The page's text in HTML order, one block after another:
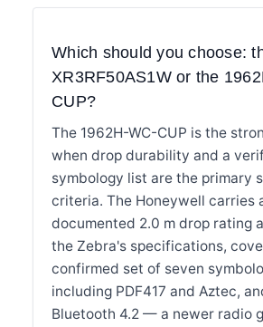
Which should you choose:
XR3RF50AS1W or the
CUP?
The 1962H-WC-CUP is the
when drop durability and a
symbology list are the primary
criteria. The Honeywell carries
documented 2.0 m drop rating
the Zebra's specifications,
confirmed set of seven
including PDF417 and Aztec,
Bluetooth 4.2 — a newer radio